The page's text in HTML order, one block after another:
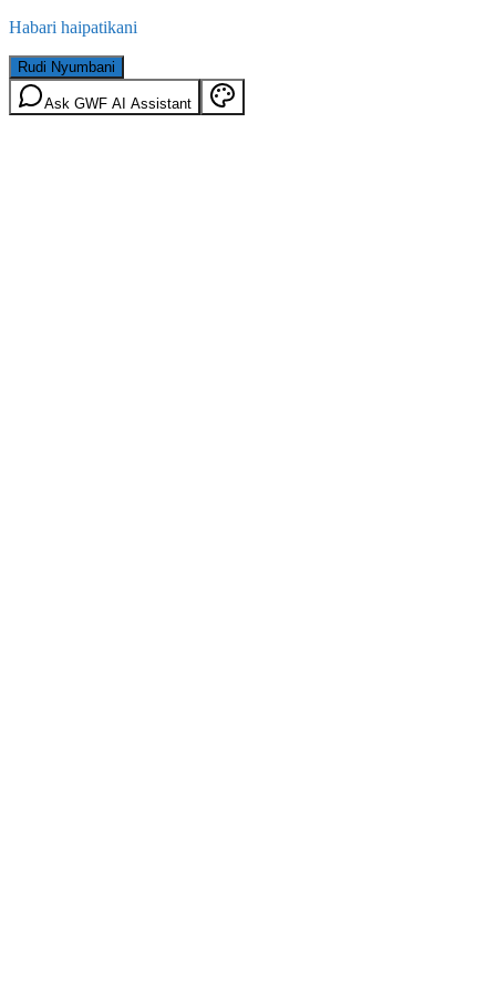
Habari haipatikani
Rudi Nyumbani
Ask GWF AI Assistant